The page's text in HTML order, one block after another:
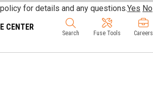
CENTER
Search Fuse Tools Careers
for details and any questions.Yes No